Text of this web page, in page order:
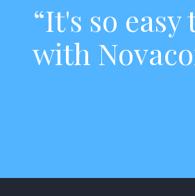
“It's so
with